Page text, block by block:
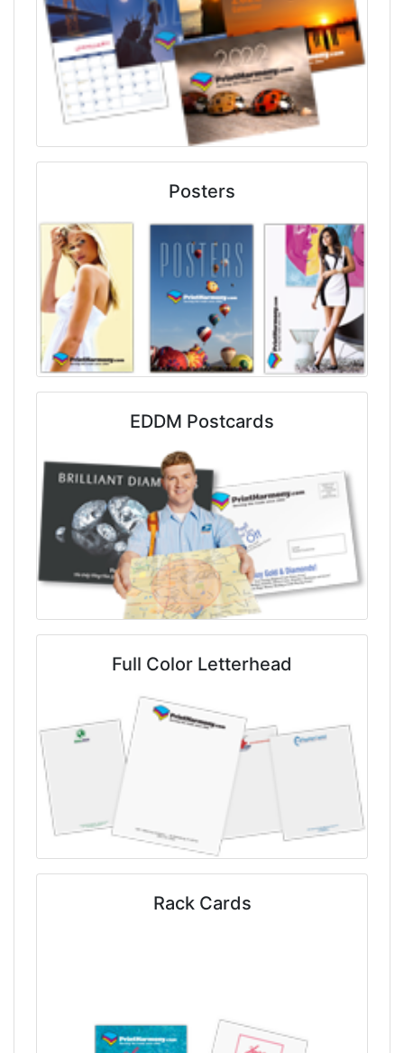
Posters
EDDM Postcards
Full Color Letterhead
Rack Cards